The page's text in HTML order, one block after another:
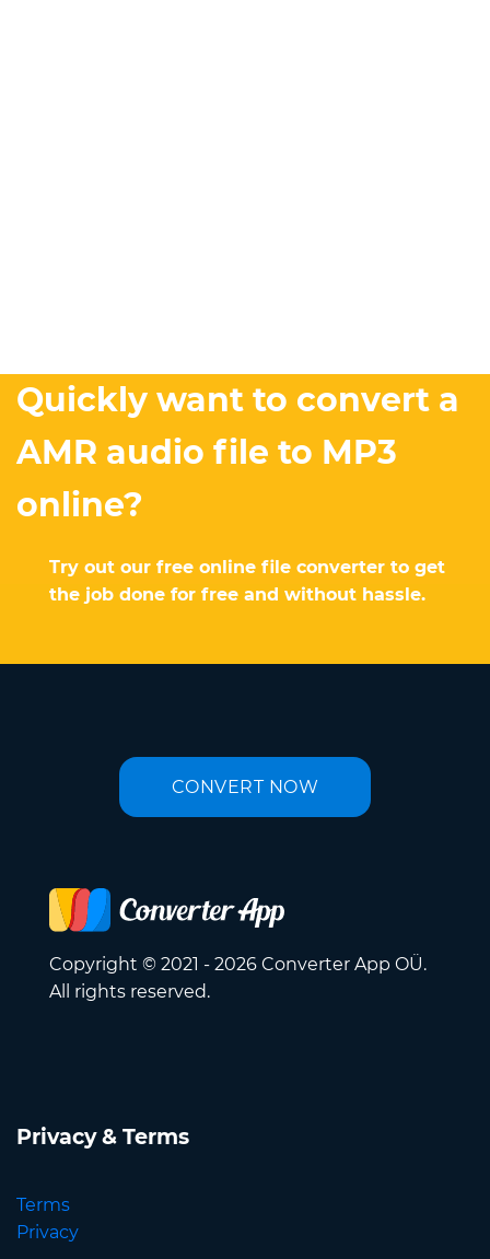
Quickly want to convert a
AMR audio file to MP3
online?
Try out our free online file converter to get
the job done for free and without hassle.
CONVERT NOW
Copyright © 2021 - 2026 Converter App OÜ.
All rights reserved.
Privacy & Terms
Terms
Privacy